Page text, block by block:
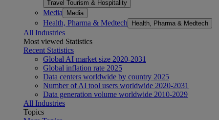
Travel Tourism & Hospitality
Media Media
Health, Pharma & Medtech Health, Pharma & Medtech
All Industries
Most viewed Statistics
Recent Statistics
Global AI market size 2020-2031
Global inflation rate 2025
Data centers worldwide by country 2025
Number of AI tool users worldwide 2020-2031
Data generation volume worldwide 2010-2029
All Industries
Topics